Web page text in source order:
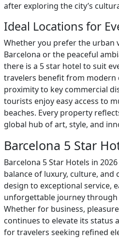
after exploring the city’s
Ideal Locations for
Whether you prefer the urban
Barcelona or the peaceful
there is a 5 star hotel to suit
travelers benefit from modern
proximity to key commercial
tourists enjoy easy access to
beaches. Every property
global hub of art, style, and
Barcelona 5 Star
Barcelona 5 Star Hotels in
balance of luxury, culture, and
design to exceptional service,
unforgettable journey through
Whether for business,
continues to elevate its status
for travelers seeking refined